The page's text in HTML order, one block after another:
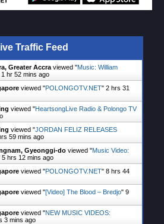
Traffic Feed
Greater Accraviewed "Music: William
1 hr 52 mins ago
viewed "POLONGOTV.NET" 2 hrs 31
viewed "HeartsongLive Radio & Polongo TV
viewed "JORDAN FELIZ RELEASES
59 mins ago
Gyeonggi-do viewed "Music Video:
5 hrs 12 mins ago
viewed "POLONGOTV.NET" 8 hrs 44
viewed "[Video] The Blood – Bredjo" 9
viewed "NEW MUSIC VIDEOS:
3 mins ago